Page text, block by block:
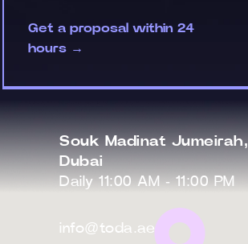
Get a proposal within 24
hours →
Souk Madinat Jumeirah,
Dubai
Daily 11:00 AM - 11:00 PM
info@toda.ae